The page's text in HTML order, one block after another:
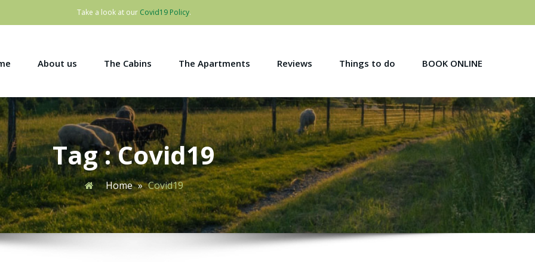
Take a look at our Covid19 Policy.
About us The Cabins The Apartments Reviews Things to do BOOK ONLINE
Tag : Covid19
Home » Covid19